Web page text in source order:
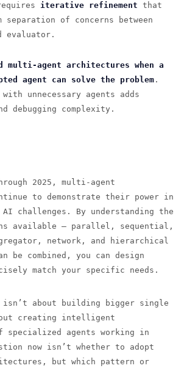
iterative refinement that
separation of concerns between
evaluator.
multi-agent architectures when a
agent can solve the problem .
unnecessary agents adds
debugging complexity.
2025, multi-agent
to demonstrate their power in
challenges. By understanding the
available — parallel, sequential,
network, and hierarchical
be combined, you can design
match your specific needs.
about building bigger single
creating intelligent
specialized agents working in
now isn’t whether to adopt
but which pattern or